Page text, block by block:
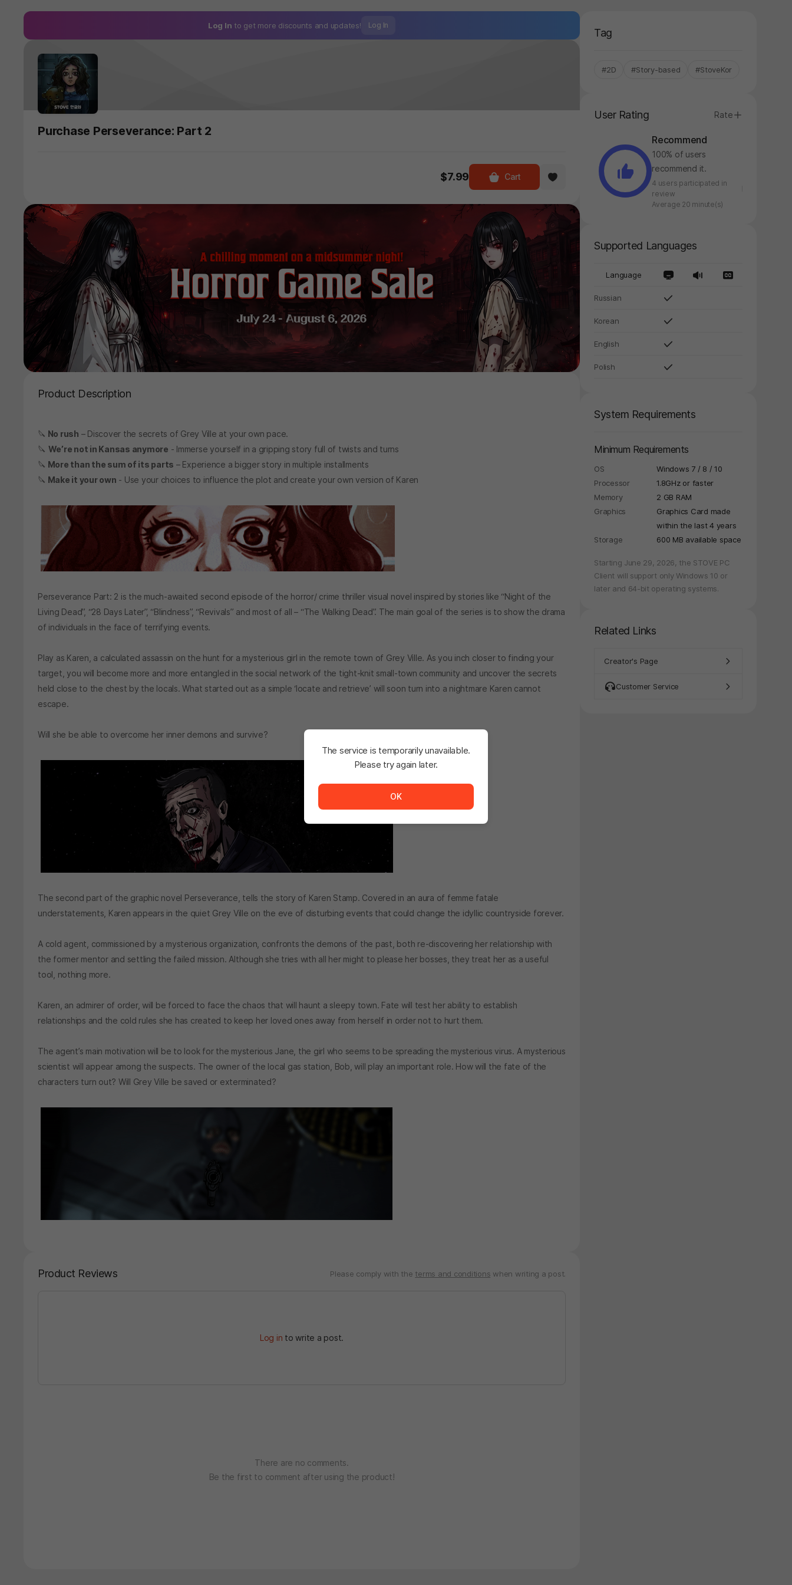
Log In to get more discounts and updates! Log In
Purchase Perseverance: Part 2
$7.99 Cart
Product Description
🔪 No rush – Discover the secrets of Grey Ville at your own pace.
🔪 We’re not in Kansas anymore - Immerse yourself in a gripping story full of twists and turns
🔪 More than the sum of its parts – Experience a bigger story in multiple installments
🔪 Make it your own - Use your choices to influence the plot and create your own version of Karen
Perseverance Part: 2 is the much-awaited second episode of the horror/ crime thriller visual novel inspired by stories like “Night of the
Living Dead”, “28 Days Later”, “Blindness”, “Revivals” and most of all – “The Walking Dead”. The main goal of the series is to show the drama
of individuals in the face of terrifying events.
Play as Karen, a calculated assassin on the hunt for a mysterious girl in the remote town of Grey Ville. As you inch closer to finding your
target, you will become more and more entangled in the social network of the tight-knit small-town community and uncover the secrets
held close to the chest by the locals. What started out as a simple ‘locate and retrieve’ will soon turn into a nightmare Karen cannot
escape.
Will she be able to overcome her inner demons and survive?
The second part of the graphic novel Perseverance, tells the story of Karen Stamp. Covered in an aura of femme fatale
understatements, Karen appears in the quiet Grey Ville on the eve of disturbing events that could change the idyllic countryside forever.
A cold agent, commissioned by a mysterious organization, confronts the demons of the past, both re-discovering her relationship with
the former mentor and settling the failed mission. Although she tries with all her might to please her bosses, they treat her as a useful
tool, nothing more.
Karen, an admirer of order, will be forced to face the chaos that will haunt a sleepy town. Fate will test her ability to establish
relationships and the cold rules she has created to keep her loved ones away from herself in order not to hurt them.
The agent’s main motivation will be to look for the mysterious Jane, the girl who seems to be spreading the mysterious virus. A mysterious
scientist will appear among the suspects. The owner of the local gas station, Bob, will play an important role. How will the fate of the
characters turn out? Will Grey Ville be saved or exterminated?
Product Reviews Please comply with the terms and conditions when writing a post.
Log in to write a post.
There are no comments.
Be the first to comment after using the product!
Tag
#2D #Story-based #StoveKor
User Rating Rate
Recommend
100% of users
recommend it.
4 users participated in
review
Average 20 minute(s)
Supported Languages
Language
Russian
Korean
English
Polish
System Requirements
Minimum Requirements
OS
Windows 7 / 8 / 10
Processor
1.8GHz or faster
Memory
2 GB RAM
Graphics
Graphics Card made
within the last 4 years
Storage
600 MB available space
Starting June 29, 2026, the STOVE PC
Client will support only Windows 10 or
later and 64-bit operating systems.
Related Links
Creator's Page
Customer Service
The service is temporarily unavailable.
Please try again later.
OK